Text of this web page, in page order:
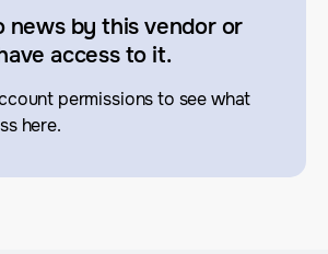
news by this vendor or
access to it.
permissions to see what
here.